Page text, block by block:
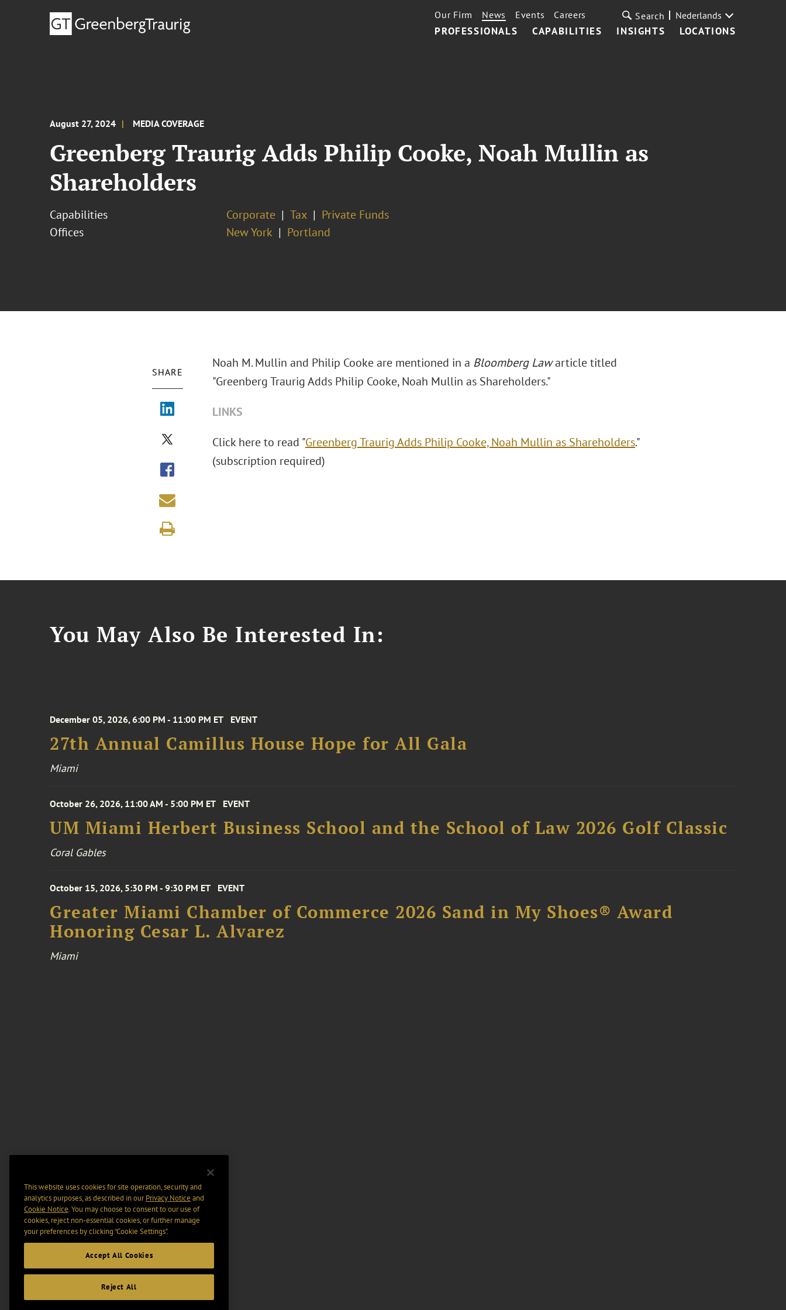
PROFESSIONALS CAPABILITIES INSIGHTS LOCATIONS
Our Firm News Events Careers Search Nederlands
August 27, 2024 MEDIA COVERAGE
Greenberg Traurig Adds Philip Cooke, Noah Mullin as
Shareholders
Capabilities Corporate Tax
Private Funds
Offices
New York Portland
SHARE
Noah M. Mullin and Philip Cooke are mentioned in a Bloomberg Lawarticle titled
"Greenberg Traurig Adds Philip Cooke, Noah Mullin as Shareholders."
LINKS
Click here to read "Greenberg Traurig Adds Philip Cooke, Noah Mullin as Shareholders."
(subscription required)
You May Also Be Interested In:
December 05, 2026, 6:00 PM - 11:00 PM ET EVENT
27th Annual Camillus House Hope for All Gala
Miami
October 26, 2026, 11:00 AM - 5:00 PM ET EVENT
UM Miami Herbert Business School and the School of Law 2026 Golf Classic
Coral Gables
October 15, 2026, 5:30 PM - 9:30 PM ET EVENT
Greater Miami Chamber of Commerce 2026 Sand in My Shoes® Award
Honoring Cesar L. Alvarez
Miami
This website uses cookies for site operation, security and
analytics purposes, as described in ourPrivacy Notice and
Cookie Notice. You may choose to consent to our use of
cookies, reject non-essential cookies, or further manage
your preferences by clicking “Cookie Settings".
Accept All Cookies
Reject All